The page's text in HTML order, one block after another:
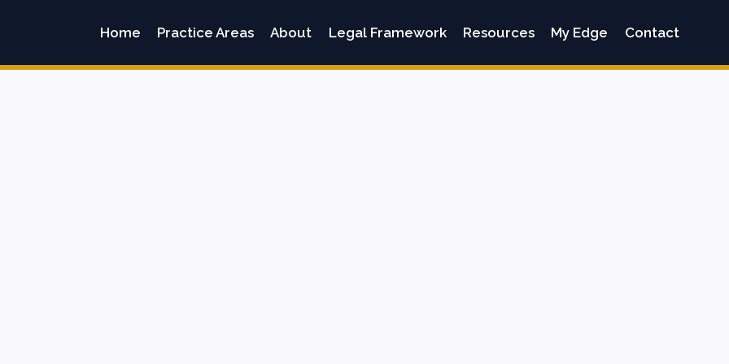
Home Practice Areas About Legal Framework Resources My Edge Contact